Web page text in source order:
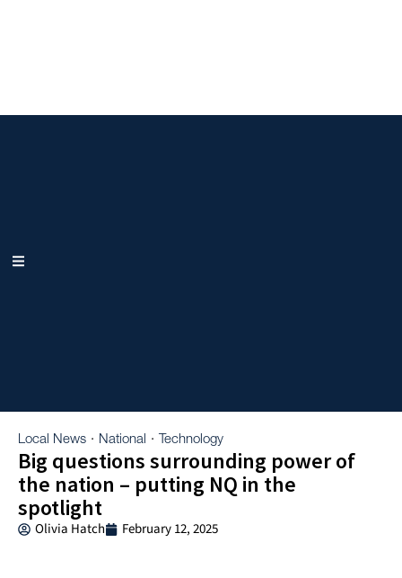
Local News · National · Technology
Big questions surrounding power of
the nation – putting NQ in the
spotlight
Olivia Hatch February 12, 2025